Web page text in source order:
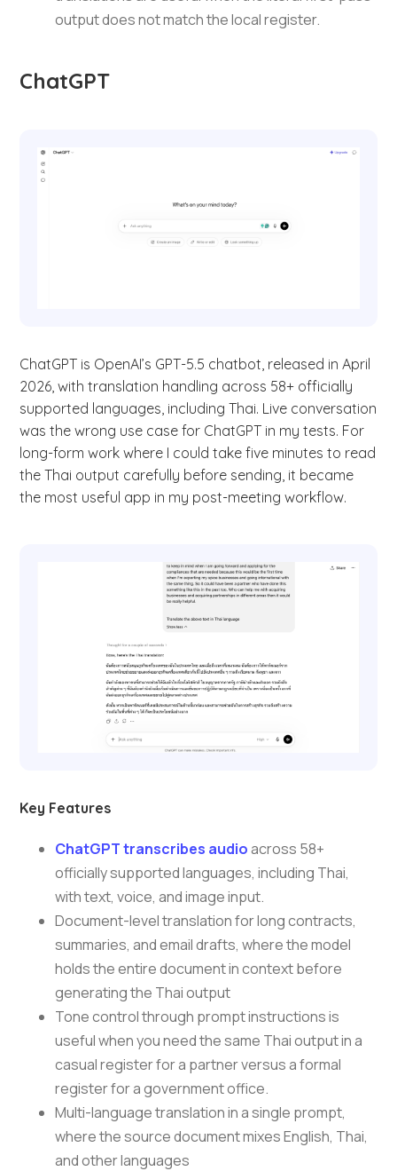
output does not match the local register.
ChatGPT
ChatGPT is OpenAI’s GPT-5.5 chatbot, released in April
2026, with translation handling across 58+ officially
supported languages, including Thai. Live conversation
was the wrong use case for ChatGPT in my tests. For
long-form work where I could take five minutes to read
the Thai output carefully before sending, it became
the most useful app in my post-meeting workflow.
Key Features
ChatGPT transcribes audioacross 58+
officially supported languages, including Thai,
with text, voice, and image input.
Document-level translation for long contracts,
summaries, and email drafts, where the model
holds the entire document in context before
generating the Thai output
Tone control through prompt instructions is
useful when you need the same Thai output in a
casual register for a partner versus a formal
register for a government office.
Multi-language translation in a single prompt,
where the source document mixes English, Thai,
and other languages